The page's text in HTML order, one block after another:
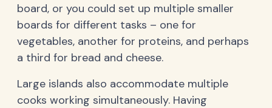
board, or you could set up multiple smaller
boards for different tasks – one for
vegetables, another for proteins, and perhaps
a third for bread and cheese.
Large islands also accommodate multiple
cooks working simultaneously. Having